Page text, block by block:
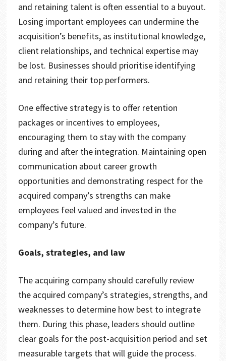
and retaining talent is often essential to a buyout.
Losing important employees can undermine the
acquisition’s benefits, as institutional knowledge,
client relationships, and technical expertise may
be lost. Businesses should prioritise identifying
and retaining their top performers.
One effective strategy is to offer retention
packages or incentives to employees,
encouraging them to stay with the company
during and after the integration. Maintaining open
communication about career growth
opportunities and demonstrating respect for the
acquired company’s strengths can make
employees feel valued and invested in the
company’s future.
Goals, strategies, and law
The acquiring company should carefully review
the acquired company’s strategies, strengths, and
weaknesses to determine how best to integrate
them. During this phase, leaders should outline
clear goals for the post-acquisition period and set
measurable targets that will guide the process.